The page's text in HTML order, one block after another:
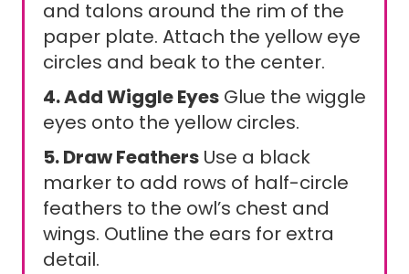
and talons around the rim of the
paper plate. Attach the yellow eye
circles and beak to the center.
4. Add Wiggle Eyes Glue the wiggle
eyes onto the yellow circles.
5. Draw Feathers Use a black
marker to add rows of half-circle
feathers to the owl’s chest and
wings. Outline the ears for extra
detail.